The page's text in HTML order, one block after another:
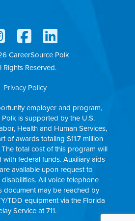
CareerSource Polk
Rights Reserved.
Privacy Policy
employer and program,
is supported by the U.S.
Health and Human Services,
of awards totaling $11.7 million
The total cost of this program will
with federal funds. Auxiliary aids
available upon request to
All voice telephone
document may be reached by
TDD equipment via the Florida
Service at 711.